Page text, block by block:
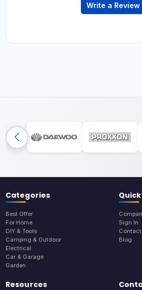
Write a Review
Categories
Best Offer
For Home
DIY & Tools
Camping & Outdoor
Electrical
Car & Garage
Garden
Sign In
Blog
Resources